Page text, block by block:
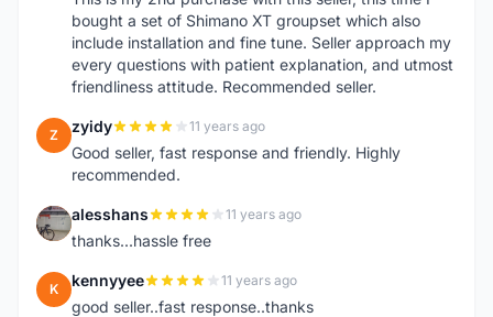
bought a set of Shimano XT groupset which also
include installation and fine tune. Seller approach my
every questions with patient explanation, and utmost
friendliness attitude. Recommended seller.
Z zyidy 11 years ago
Good seller, fast response and friendly. Highly
recommended.
A alesshans 11 years ago
thanks...hassle free
K kennyyee 11 years ago
good seller..fast response..thanks